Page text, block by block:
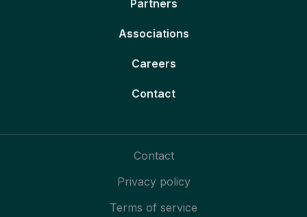
Partners
Associations
Careers
Contact
Contact
Privacy policy
Terms of service